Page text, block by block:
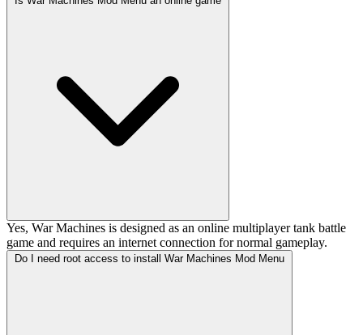
Yes, War Machines is designed as an online multiplayer tank battle
game and requires an internet connection for normal gameplay.
Do I need root access to install War Machines Mod Menu